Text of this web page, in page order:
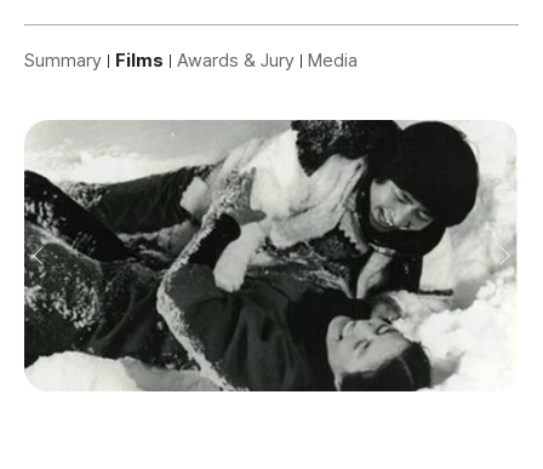
Summary Films Awards & Jury Media